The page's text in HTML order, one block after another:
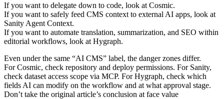
If you want to delegate down to code, look at Cosmic.
If you want to safely feed CMS context to external AI apps, look at
Sanity Agent Context.
If you want to automate translation, summarization, and SEO within
editorial workflows, look at Hygraph.
Even under the same “AI CMS” label, the danger zones differ.
For Cosmic, check repository and deploy permissions. For Sanity,
check dataset access scope via MCP. For Hygraph, check which
fields AI can modify on the workflow and at what approval stage.
Don’t take the original article’s conclusion at face value